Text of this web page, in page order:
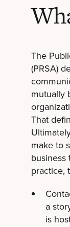
The
(PRSA)
mutually
That
make to
business
practice,
a
is